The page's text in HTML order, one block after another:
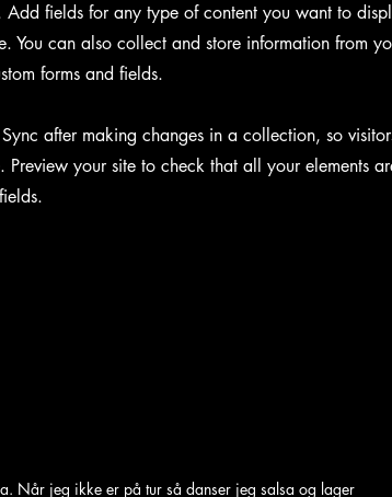
Add fields for any type of content you want to
You can also collect and store information from
forms and fields.
after making changes in a collection, so
Preview your site to check that all your elements
Når jeg ikke er på tur så danser jeg salsa og lager